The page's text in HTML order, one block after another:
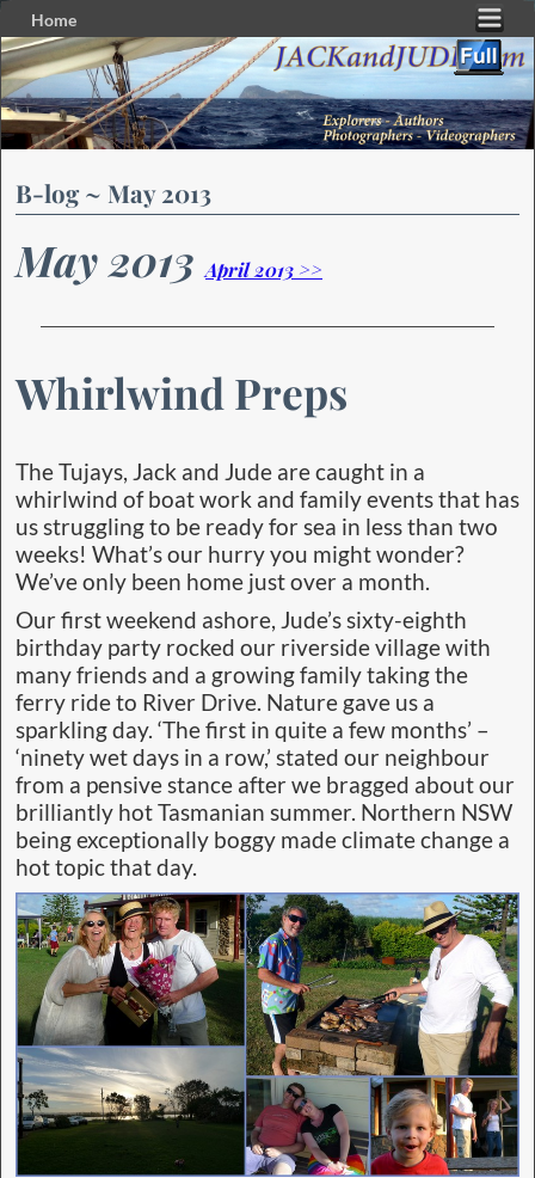
Home
Skip to primary content
Skip to secondary content
B-log ~ May 2013
May 2013April 2013 >>
Whirlwind Preps
The Tujays, Jack and Jude are caught in a
whirlwind of boat work and family events that has
us struggling to be ready for sea in less than two
weeks! What’s our hurry you might wonder?
We’ve only been home just over a month.
Our first weekend ashore, Jude’s sixty-eighth
birthday party rocked our riverside village with
many friends and a growing family taking the
ferry ride to River Drive. Nature gave us a
sparkling day. ‘The first in quite a few months’ –
‘ninety wet days in a row,’ stated our neighbour
from a pensive stance after we bragged about our
brilliantly hot Tasmanian summer. Northern NSW
being exceptionally boggy made climate change a
hot topic that day.